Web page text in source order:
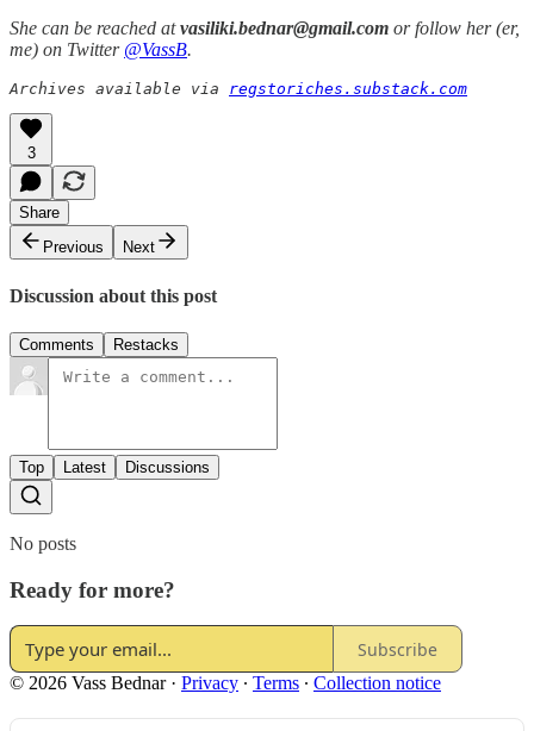
She can be reached atvasiliki.bednar@gmail.com or follow her (er,
me) on Twitter @VassB.
Archives available via regstoriches.substack.com
3
Share
Previous
Next
Discussion about this post
Comments Restacks
Top Latest Discussions
No posts
Ready for more?
Subscribe
© 2026 Vass Bednar· Privacy ∙ Terms ∙ Collection notice